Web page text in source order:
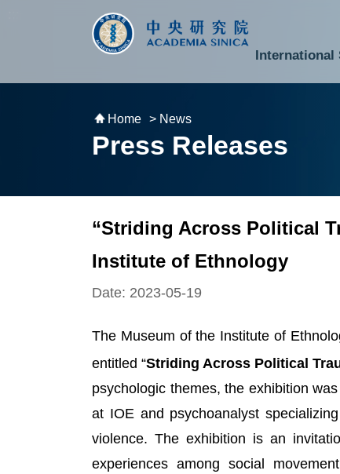
跳到主要內容區塊
International
Home > News
Press Releases
“Striding Across Political
Institute of Ethnology
Date: 2023-05-19
The Museum of the Institute of
entitled “Striding Across Political
psychologic themes, the exhibition
at IOE and psychoanalyst
violence. The exhibition is an
experiences among social